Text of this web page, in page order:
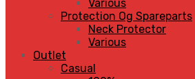
Various
Protection Og Spareparts
Neck Protector
Various
Outlet
Casual